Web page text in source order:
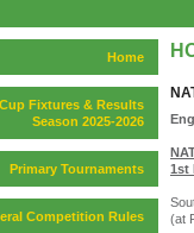
Home
Fixtures & Results
Season 2025-2026
Primary Tournaments
Competition Rules
1st
(at